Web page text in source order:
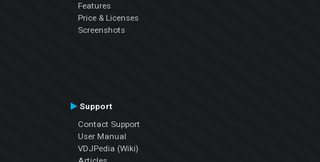
Features
Price & Licenses
Screenshots
Support
Contact Support
User Manual
VDJPedia (Wiki)